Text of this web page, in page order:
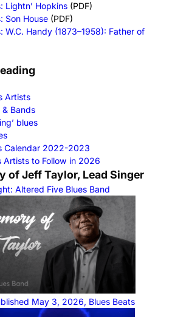
Lightn’ Hopkins (PDF)
Son House(PDF)
W.C. Handy (1873–1958): Father of
Artists
Bands
blues
Calendar 2022-2023
Artists to Follow in 2026
of Jeff Taylor, Lead Singer
Altered Five Blues Band
May 3, 2026, Blues Beats